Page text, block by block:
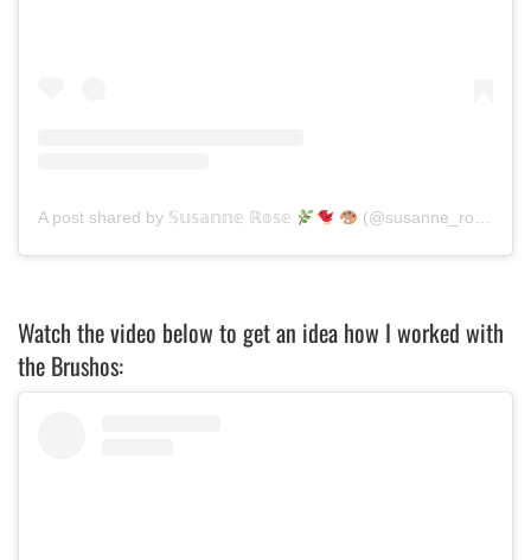
A post shared by 𝕊𝕦𝕤𝕒𝕟𝕟𝕖 ℝ𝕠𝕤𝕖 (@susanne_rose_art)
Watch the video below to get an idea how I worked with
the Brushos: